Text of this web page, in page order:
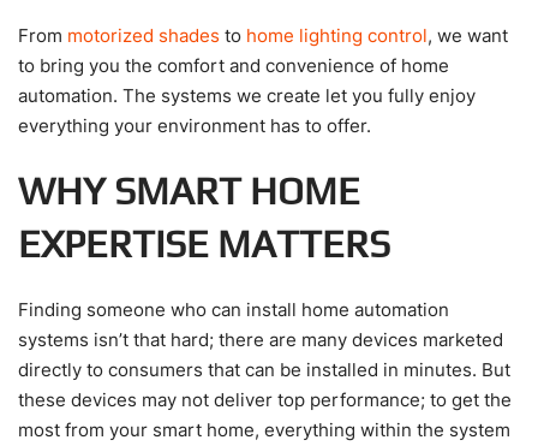
From motorized shades to home lighting control, we want
to bring you the comfort and convenience of home
automation. The systems we create let you fully enjoy
everything your environment has to offer.
WHY SMART HOME
EXPERTISE MATTERS
Finding someone who can install home automation
systems isn’t that hard; there are many devices marketed
directly to consumers that can be installed in minutes. But
these devices may not deliver top performance; to get the
most from your smart home, everything within the system